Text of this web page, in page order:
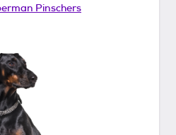
Pinschers